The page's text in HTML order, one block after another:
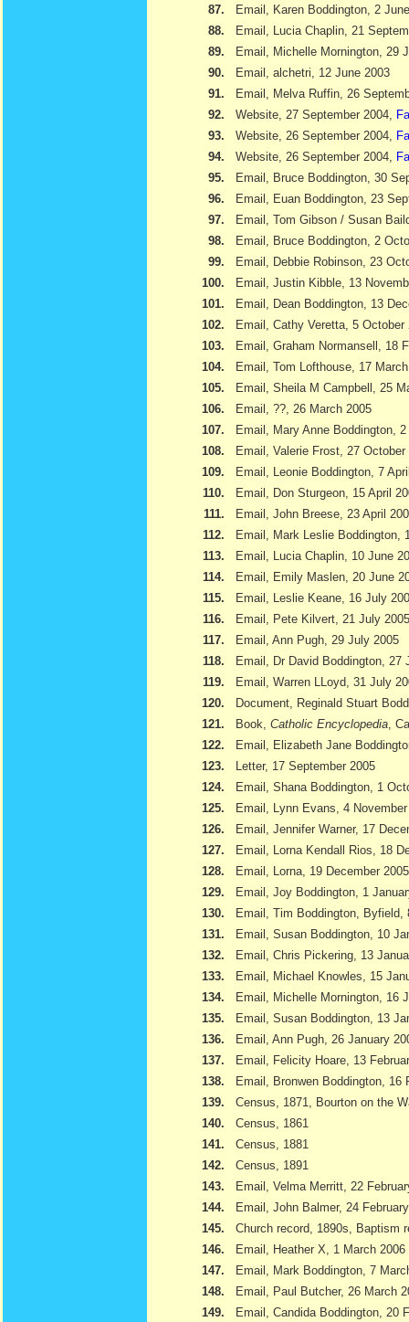
87.
Email, Karen Boddington, 2
88.
Email, Lucia Chaplin, 21
89.
Email, Michelle Mornington, 29
90.
Email, alchetri, 12 June 2003
91.
Email, Melva Ruffin, 26
92.
Website, 27 September 2004,
93.
Website, 26 September 2004,
94.
Website, 26 September 2004,
95.
Email, Bruce Boddington, 30
96.
Email, Euan Boddington, 23
97.
Email, Tom Gibson / Susan
98.
Email, Bruce Boddington, 2
99.
Email, Debbie Robinson, 23
100.
Email, Justin Kibble, 13
101.
Email, Dean Boddington, 13
102.
Email, Cathy Veretta, 5 October
103.
Email, Graham Normansell, 18
104.
Email, Tom Lofthouse, 17
105.
Email, Sheila M Campbell, 25
106.
Email, ??, 26 March 2005
107.
Email, Mary Anne Boddington,
108.
Email, Valerie Frost, 27 October
109.
Email, Leonie Boddington, 7
110.
Email, Don Sturgeon, 15 April
111.
Email, John Breese, 23 April
112.
Email, Mark Leslie Boddington,
113.
Email, Lucia Chaplin, 10 June
114.
Email, Emily Maslen, 20 June
115.
Email, Leslie Keane, 16 July
116.
Email, Pete Kilvert, 21 July 2005
117.
Email, Ann Pugh, 29 July 2005
118.
Email, Dr David Boddington, 27
119.
Email, Warren LLoyd, 31 July
120.
Document, Reginald Stuart
121.
Book, Catholic Encyclopedia ,
122.
Email, Elizabeth Jane
123.
Letter, 17 September 2005
124.
Email, Shana Boddington, 1
125.
Email, Lynn Evans, 4
126.
Email, Jennifer Warner, 17
127.
Email, Lorna Kendall Rios, 18
128.
Email, Lorna, 19 December 2005
129.
Email, Joy Boddington, 1
130.
Email, Tim Boddington, Byfield,
131.
Email, Susan Boddington, 10
132.
Email, Chris Pickering, 13
133.
Email, Michael Knowles, 15
134.
Email, Michelle Mornington, 16
135.
Email, Susan Boddington, 13
136.
Email, Ann Pugh, 26 January
137.
Email, Felicity Hoare, 13
138.
Email, Bronwen Boddington, 16
139.
Census, 1871, Bourton on the
140.
Census, 1861
141.
Census, 1881
142.
Census, 1891
143.
Email, Velma Merritt, 22
144.
Email, John Balmer, 24
145.
Church record, 1890s, Baptism
146.
Email, Heather X, 1 March 2006
147.
Email, Mark Boddington, 7
148.
Email, Paul Butcher, 26 March
149.
Email, Candida Boddington, 20